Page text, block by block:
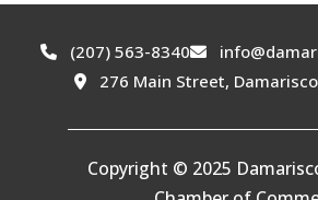
(207) 563-8340
276 Main Street,
Copyright © 2025